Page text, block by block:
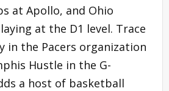
at Apollo, and Ohio
at the D1 level. Trace
in the Pacers organization
Hustle in the G-
a host of basketball